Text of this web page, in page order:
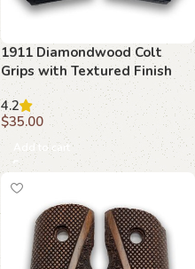
1911 Diamondwood Colt
Grips with Textured Finish
4.2
$35.00
Add to cart